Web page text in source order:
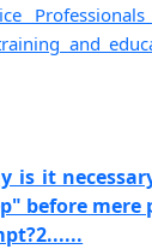
and
is it
before mere